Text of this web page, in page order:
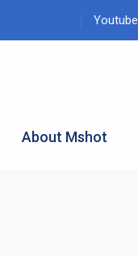
Youtube
About Mshot